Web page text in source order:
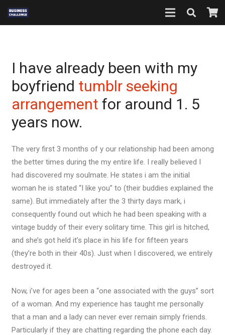
I have already been with my
boyfriend tumblr seeking
arrangement for around 1. 5
years now.
The very first 3 months of y our relationship had been among
the better times during the my entire life. I really believed I
had discovered my soulmate. He states i am the initial
woman he is stated “I like you” to (their buddies explained the
same). But immediately after the 3 thirty days mark, i
consequently found out which he had been speaking with a
vintage buddy of their every solitary time. This girl is hitched,
and she’s got held it’s place in his life for fifteen years
(they’re both in their 40s). Just when I discovered, we entirely
destroyed it.
Now, i’ve for ages been a “one associated with the guys” sort
of a woman. And my experience has taught me personally
that a man and a lady can never ever remain simply friends.
Particularly if they are chatting regarding the phone each day.